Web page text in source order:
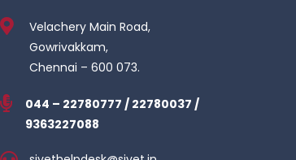
Velachery Main Road,
Gowrivakkam,
Chennai – 600 073.
044 – 22780777 / 22780037 /
9363227088